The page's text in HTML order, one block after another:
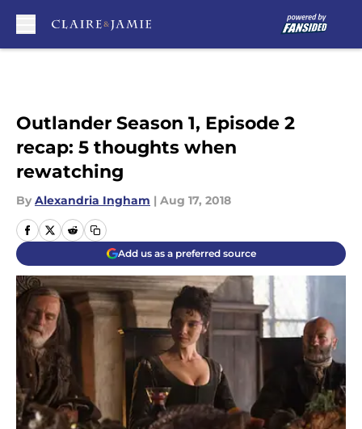
Outlander Season 1, Episode 2
recap: 5 thoughts when
rewatching
By Alexandria Ingham | Aug 17, 2018
Add us as a preferred source